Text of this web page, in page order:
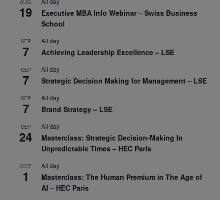
AUG
19
Executive MBA Info Webinar – Swiss Business
School
SEP
7
All day
Achieving Leadership Excellence – LSE
SEP
7
All day
Strategic Decision Making for Management – LSE
SEP
7
All day
Brand Strategy – LSE
SEP
24
All day
Masterclass: Strategic Decision-Making In
Unpredictable Times – HEC Paris
OCT
1
All day
Masterclass: The Human Premium in The Age of
AI – HEC Paris